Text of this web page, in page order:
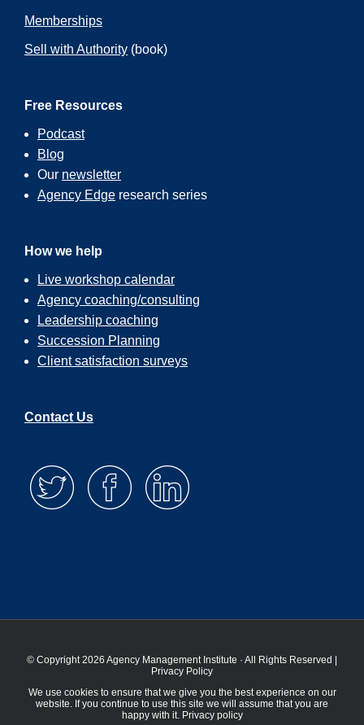
Memberships
Sell with Authority (book)
Free Resources
Podcast
Blog
Our newsletter
Agency Edge research series
How we help
Live workshop calendar
Agency coaching/consulting
Leadership coaching
Succession Planning
Client satisfaction surveys
Contact Us
© Copyright 2026 Agency Management Institute · All Rights Reserved |
Privacy Policy
We use cookies to ensure that we give you the best experience on our
website. If you continue to use this site we will assume that you are
happy with it. Privacy policy